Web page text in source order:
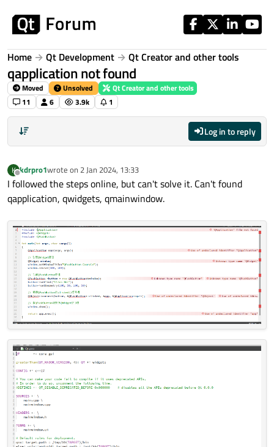
Home Qt Development Qt Creator and other tools
qapplication not found
Moved Unsolved
Qt Creator and other tools
11
6 3.9k 1
Log in to reply
K
Offline
kdrpro1wrote on 2 Jan 2024, 13:33
last edited by
I followed the steps online, but can't solve it. Can't found
qapplication, qwidgets, qmainwindow.